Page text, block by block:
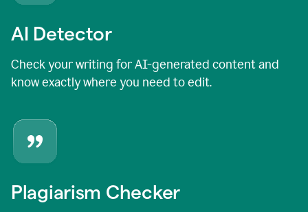
AI Detector
Check your writing for AI-generated content and
know exactly where you need to edit.
Plagiarism Checker